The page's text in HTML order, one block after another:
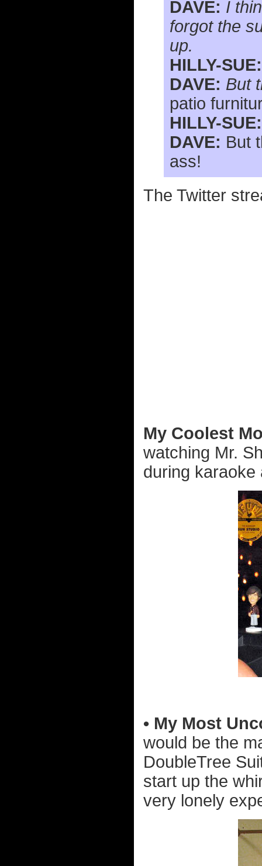
DAVE: I
forgot the
up.
HILLY-SUE:
DAVE: But
patio
HILLY-SUE:
DAVE: But
ass!
The Twitter
My Coolest
watching Mr.
during karaoke
• My Most
would be the
DoubleTree
start up the
very lonely